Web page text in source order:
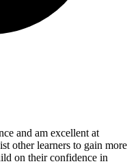
and am excellent at
other learners to gain more
on their confidence in